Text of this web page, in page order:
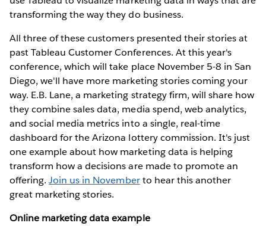
transforming the way they do business.
All three of these customers presented their stories at
past Tableau Customer Conferences. At this year's
conference, which will take place November 5-8 in San
Diego, we'll have more marketing stories coming your
way. E.B. Lane, a marketing strategy firm, will share how
they combine sales data, media spend, web analytics,
and social media metrics into a single, real-time
dashboard for the Arizona lottery commission. It's just
one example about how marketing data is helping
transform how a decisions are made to promote an
offering.Join us in Novemberto hear this another
great marketing stories.
Online marketing data example